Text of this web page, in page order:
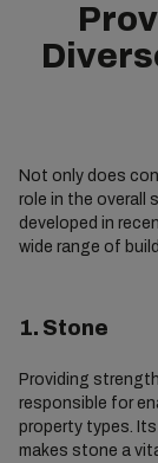
Not only does
role in the overall
developed in
wide range of
1. Stone
Providing
responsible for
property types.
makes stone a